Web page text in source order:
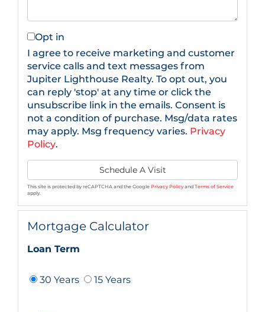
Opt in
I agree to receive marketing and customer
service calls and text messages from
Jupiter Lighthouse Realty. To opt out, you
can reply 'stop' at any time or click the
unsubscribe link in the emails. Consent is
not a condition of purchase. Msg/data rates
may apply. Msg frequency varies. Privacy
Policy.
This site is protected by reCAPTCHA and the Google Privacy Policyand Terms of Service
apply.
Mortgage Calculator
Loan Term
30 Years 15 Years